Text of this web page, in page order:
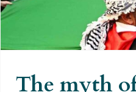
The myth